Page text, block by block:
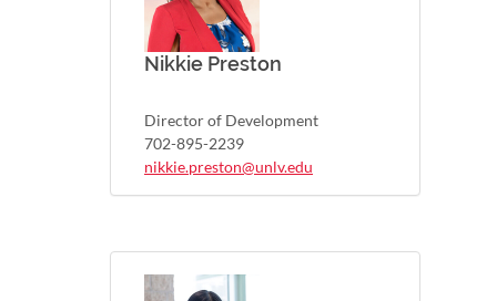
Nikkie Preston
Director of Development
702-895-2239
nikkie.preston@unlv.edu